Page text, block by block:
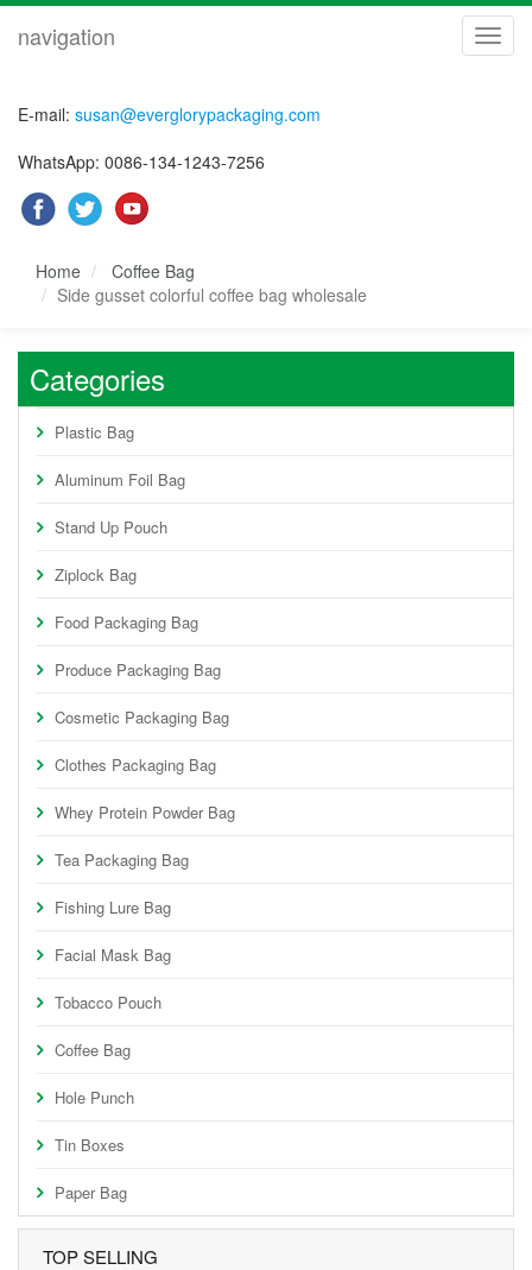
navigation
E-mail: susan@everglorypackaging.com
WhatsApp: 0086-134-1243-7256
Home
Coffee Bag
Side gusset colorful coffee bag wholesale
Categories
Plastic Bag
Aluminum Foil Bag
Stand Up Pouch
Ziplock Bag
Food Packaging Bag
Produce Packaging Bag
Cosmetic Packaging Bag
Clothes Packaging Bag
Whey Protein Powder Bag
Tea Packaging Bag
Fishing Lure Bag
Facial Mask Bag
Tobacco Pouch
Coffee Bag
Hole Punch
Tin Boxes
Paper Bag
TOP SELLING